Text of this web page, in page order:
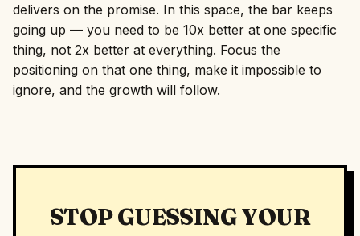
delivers on the promise. In this space, the bar keeps
going up — you need to be 10x better at one specific
thing, not 2x better at everything. Focus the
positioning on that one thing, make it impossible to
ignore, and the growth will follow.
STOP GUESSING YOUR